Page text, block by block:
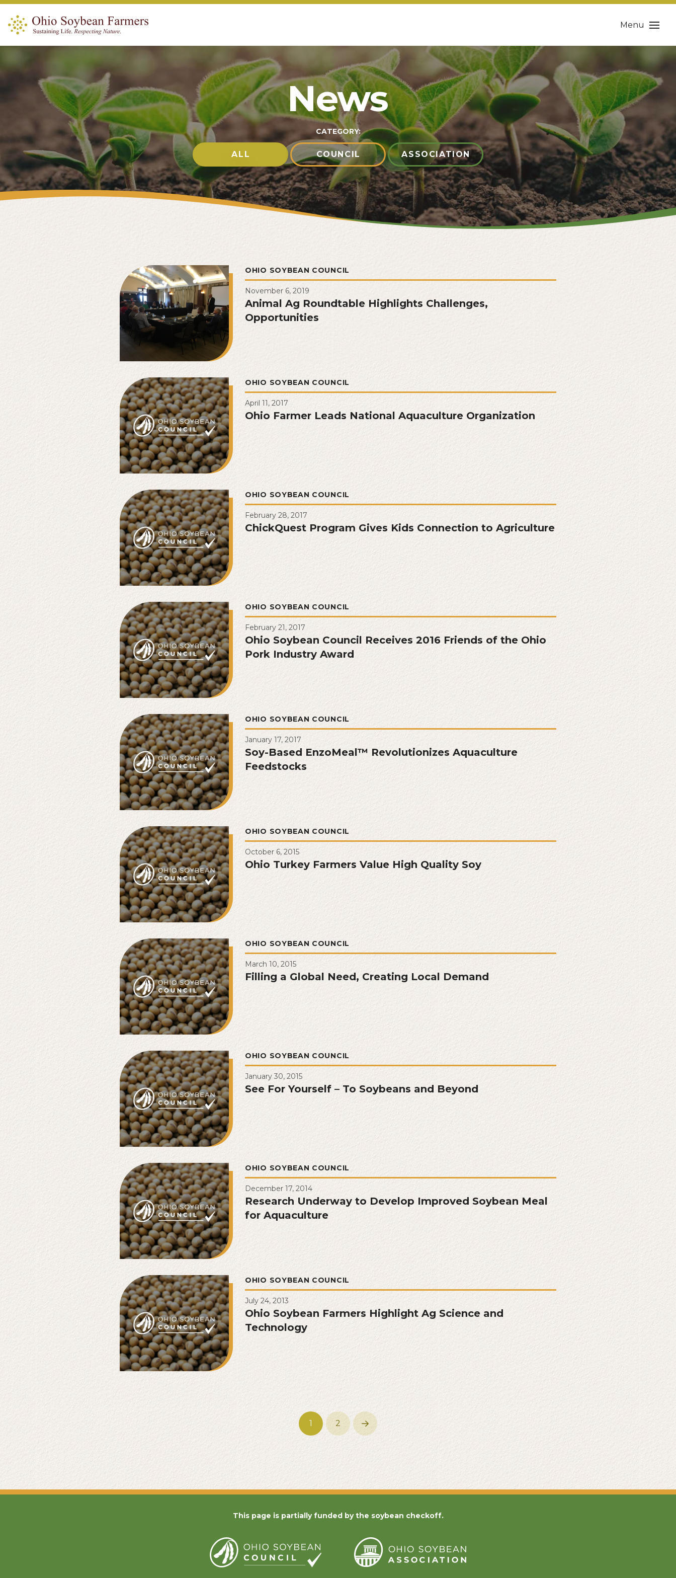
Menu
News
CATEGORY:
ALL COUNCIL ASSOCIATION
OHIO SOYBEAN COUNCIL
November 6, 2019
Animal Ag Roundtable Highlights Challenges,
Opportunities
OHIO SOYBEAN COUNCIL
April 11, 2017
Ohio Farmer Leads National Aquaculture Organization
OHIO SOYBEAN COUNCIL
February 28, 2017
ChickQuest Program Gives Kids Connection to Agriculture
OHIO SOYBEAN COUNCIL
February 21, 2017
Ohio Soybean Council Receives 2016 Friends of the Ohio
Pork Industry Award
OHIO SOYBEAN COUNCIL
January 17, 2017
Soy-Based EnzoMeal™ Revolutionizes Aquaculture
Feedstocks
OHIO SOYBEAN COUNCIL
October 6, 2015
Ohio Turkey Farmers Value High Quality Soy
OHIO SOYBEAN COUNCIL
March 10, 2015
Filling a Global Need, Creating Local Demand
OHIO SOYBEAN COUNCIL
January 30, 2015
See For Yourself – To Soybeans and Beyond
OHIO SOYBEAN COUNCIL
December 17, 2014
Research Underway to Develop Improved Soybean Meal
for Aquaculture
OHIO SOYBEAN COUNCIL
July 24, 2013
Ohio Soybean Farmers Highlight Ag Science and
Technology
1 2 Next
This page is partially funded by the soybean checkoff.